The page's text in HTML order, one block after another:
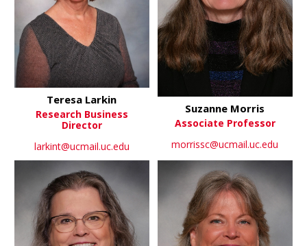
Teresa Larkin
Research Business
Director
larkint@ucmail.uc.edu
Suzanne Morris
Associate Professor
morrissc@ucmail.uc.edu